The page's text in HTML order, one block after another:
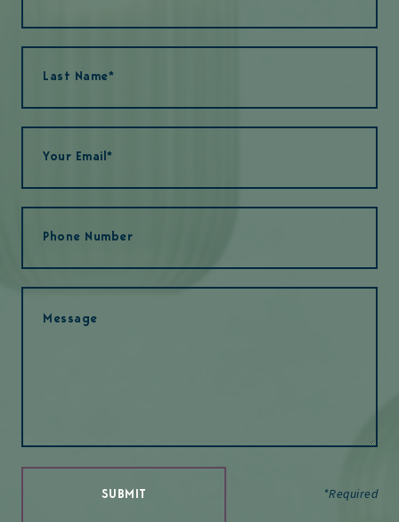
SUBMIT *Required